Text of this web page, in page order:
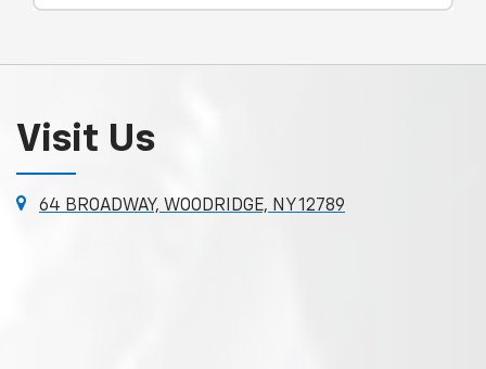
Visit Us
64 BROADWAY, WOODRIDGE, NY 12789